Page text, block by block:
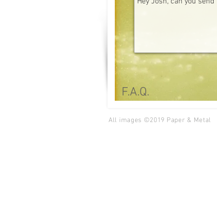
F.A.Q.
All images ©2019 Paper & Metal